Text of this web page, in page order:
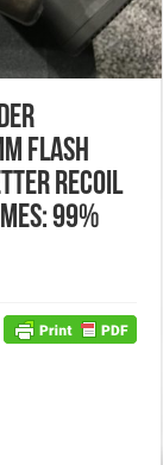
Flash
Recoil
99%